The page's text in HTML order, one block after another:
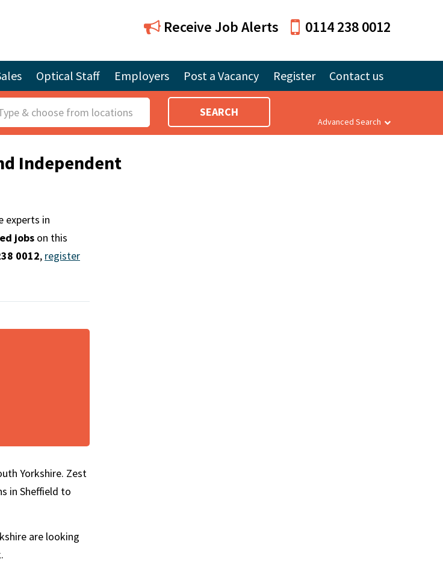
Receive Job Alerts 0114 238 0012
Optical Staff Employers Post a Vacancy Register Contact us
SEARCH
Advanced Search
Independent
experts in
jobs on this
0012, register
Yorkshire. Zest
in Sheffield to
are looking